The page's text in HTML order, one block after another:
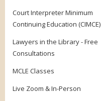
Court Interpreter Minimum
Continuing Education (CIMCE)
Lawyers in the Library - Free
Consultations
MCLE Classes
Live Zoom & In-Person